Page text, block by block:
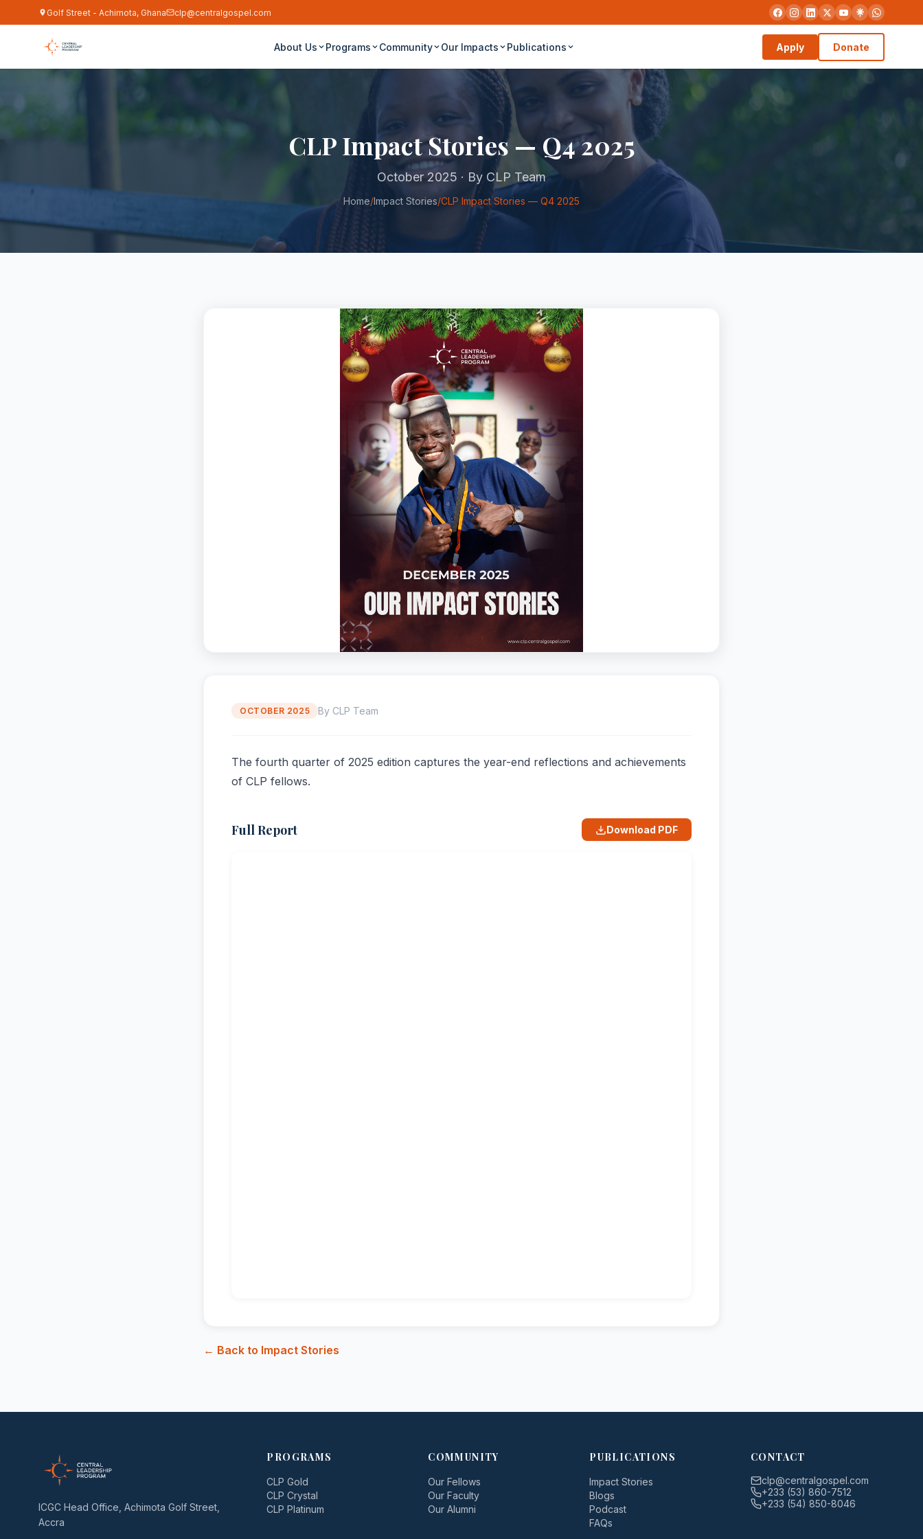
Golf Street - Achimota, Ghana clp@centralgospel.com
About Us Programs Community Our Impacts Publications Apply Donate
CLP Impact Stories — Q4 2025
October 2025 · By CLP Team
Home/Impact Stories/CLP Impact Stories — Q4 2025
OCTOBER 2025 By CLP Team
The fourth quarter of 2025 edition captures the year-end reflections and achievements
of CLP fellows.
Full Report Download PDF
← Back to Impact Stories
ICGC Head Office, Achimota Golf Street,
Accra
PROGRAMS
CLP Gold
CLP Crystal
CLP Platinum
COMMUNITY
Our Fellows
Our Faculty
Our Alumni
PUBLICATIONS
Impact Stories
Blogs
Podcast
FAQs
CONTACT
clp@centralgospel.com
+233 (53) 860-7512
+233 (54) 850-8046